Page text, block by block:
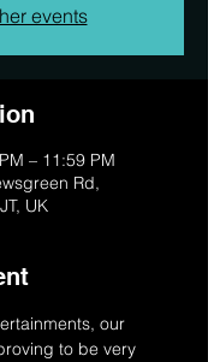
events
– 11:59 PM
Rd,
UK
our
to be very